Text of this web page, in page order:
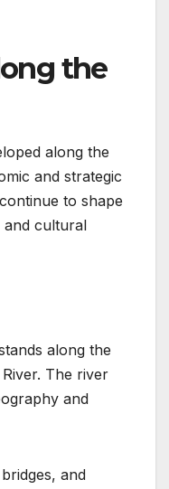
the
along the
and strategic
to shape
and cultural
along the
The river
and
and